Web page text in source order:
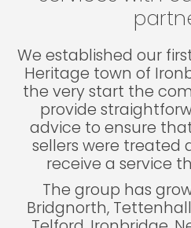
We established our
Heritage town of
the very start the
provide
advice to ensure
sellers were treated
receive a service
The group has
Bridgnorth,